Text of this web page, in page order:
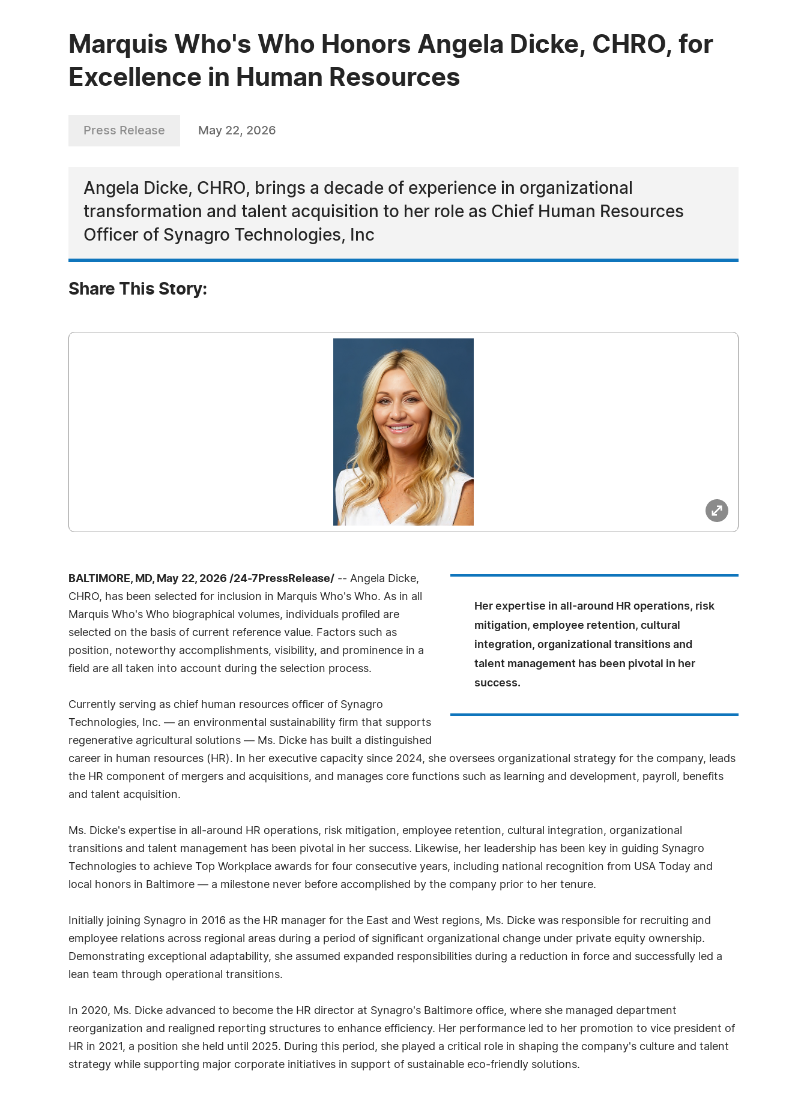
Marquis Who's Who Honors Angela Dicke, CHRO, for
Excellence in Human Resources
Press Release May 22, 2026
Angela Dicke, CHRO, brings a decade of experience in organizational
transformation and talent acquisition to her role as Chief Human Resources
Officer of Synagro Technologies, Inc
Share This Story:
Her expertise in all-around HR operations, risk
mitigation, employee retention, cultural
integration, organizational transitions and
talent management has been pivotal in her
success.
BALTIMORE, MD, May 22, 2026 /24-7PressRelease/ -- Angela Dicke,
CHRO, has been selected for inclusion in Marquis Who's Who. As in all
Marquis Who's Who biographical volumes, individuals profiled are
selected on the basis of current reference value. Factors such as
position, noteworthy accomplishments, visibility, and prominence in a
field are all taken into account during the selection process.
Currently serving as chief human resources officer of Synagro
Technologies, Inc. — an environmental sustainability firm that supports
regenerative agricultural solutions — Ms. Dicke has built a distinguished
career in human resources (HR). In her executive capacity since 2024, she oversees organizational strategy for the company, leads
the HR component of mergers and acquisitions, and manages core functions such as learning and development, payroll, benefits
and talent acquisition.
Ms. Dicke's expertise in all-around HR operations, risk mitigation, employee retention, cultural integration, organizational
transitions and talent management has been pivotal in her success. Likewise, her leadership has been key in guiding Synagro
Technologies to achieve Top Workplace awards for four consecutive years, including national recognition from USA Today and
local honors in Baltimore — a milestone never before accomplished by the company prior to her tenure.
Initially joining Synagro in 2016 as the HR manager for the East and West regions, Ms. Dicke was responsible for recruiting and
employee relations across regional areas during a period of significant organizational change under private equity ownership.
Demonstrating exceptional adaptability, she assumed expanded responsibilities during a reduction in force and successfully led a
lean team through operational transitions.
In 2020, Ms. Dicke advanced to become the HR director at Synagro's Baltimore office, where she managed department
reorganization and realigned reporting structures to enhance efficiency. Her performance led to her promotion to vice president of
HR in 2021, a position she held until 2025. During this period, she played a critical role in shaping the company's culture and talent
strategy while supporting major corporate initiatives in support of sustainable eco-friendly solutions.